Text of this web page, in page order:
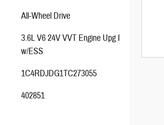
All-Wheel Drive
3.6L V6 24V VVT Engine Upg I
w/ESS
1C4RDJDG1TC273055
402851